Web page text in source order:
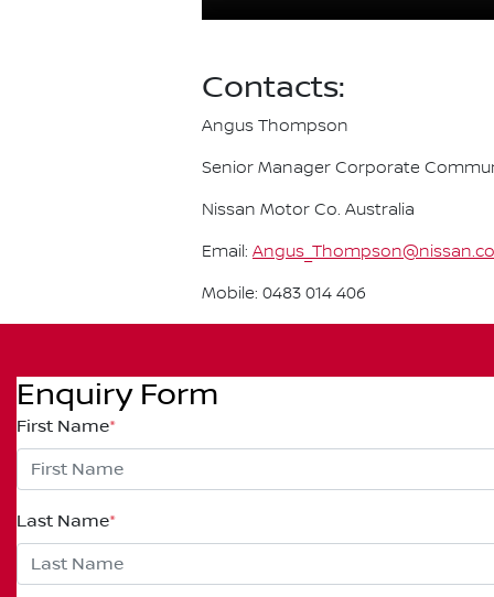
Contacts:
Angus Thompson
Senior Manager Corporate
Nissan Motor Co. Australia
Email:
Mobile: 0483 014 406
Enquiry Form
First Name*
Last Name*